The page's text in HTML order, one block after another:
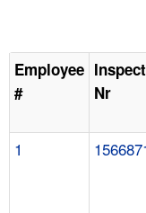
Employee
#
Nr
1